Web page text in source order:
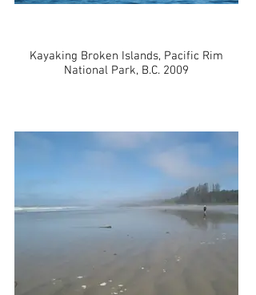
Kayaking Broken Islands, Pacific Rim
National Park, B.C. 2009